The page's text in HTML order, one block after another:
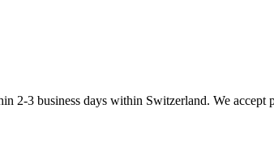
2-3 business days within Switzerland. We